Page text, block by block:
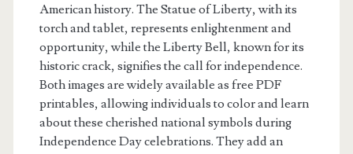
American history. The Statue of Liberty, with its
torch and tablet, represents enlightenment and
opportunity, while the Liberty Bell, known for its
historic crack, signifies the call for independence.
Both images are widely available as free PDF
printables, allowing individuals to color and learn
about these cherished national symbols during
Independence Day celebrations. They add an